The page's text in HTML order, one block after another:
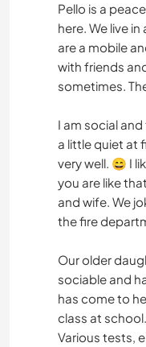
Pello is a
here. We live
are a mobile
with friends
sometimes.
I am social
a little quiet at
very well. 😄 I
you are like
and wife. We
the fire
Our older
sociable and
has come to
class at
Various tests,